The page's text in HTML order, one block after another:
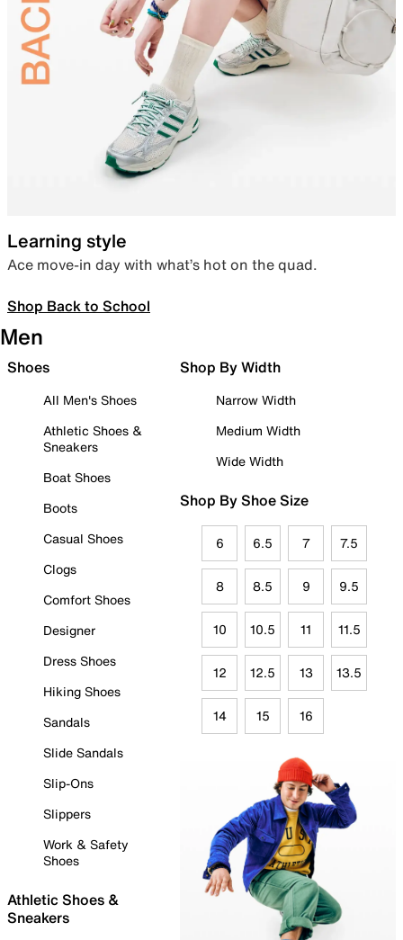
Learning style
Ace move-in day with what’s hot on the quad.
Shop Back to School
Men
Shoes
All Men's Shoes
Athletic Shoes &
Sneakers
Boat Shoes
Boots
Casual Shoes
Clogs
Comfort Shoes
Designer
Dress Shoes
Hiking Shoes
Sandals
Slide Sandals
Slip-Ons
Slippers
Work & Safety
Shoes
Athletic Shoes &
Sneakers
Shop By Width
Narrow Width
Medium Width
Wide Width
Shop By Shoe Size
6 6.5 7 7.5
8 8.5 9 9.5
10 10.5 11 11.5
12 12.5 13 13.5
14 15 16